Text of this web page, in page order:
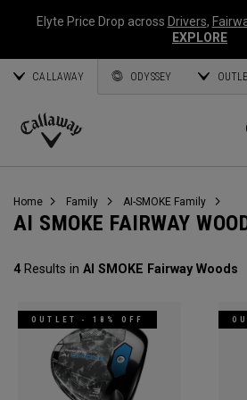
Elyte Price Drop across Drivers,
EXPLORE
CALLAWAY ODYSSEY
Callaway
Home Family AI-SMOKE Family
AI SMOKE FAIRWAY
4Results in AI SMOKE Fairway Woods
OUTLET - 18% OFF